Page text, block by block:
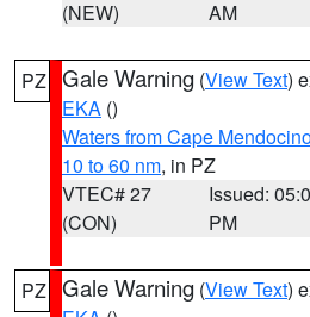
(NEW)
AM
PZ Gale Warning (View Text)
EKA ()
Waters from Cape
10 to 60 nm, in PZ
VTEC# 27
(CON)
Issued:
PM
PZ Gale Warning (View Text)